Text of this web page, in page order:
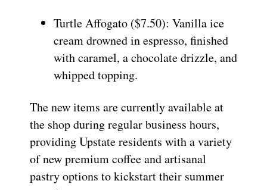
Turtle Affogato ($7.50): Vanilla ice
cream drowned in espresso, finished
with caramel, a chocolate drizzle, and
whipped topping.
The new items are currently available at
the shop during regular business hours,
providing Upstate residents with a variety
of new premium coffee and artisanal
pastry options to kickstart their summer